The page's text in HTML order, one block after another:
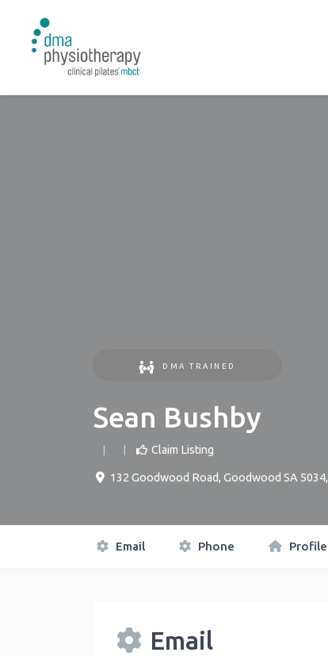
DMA TRAINED
Sean Bushby
Claim Listing
132 Goodwood Road, Goodwood SA 5034,
Email Phone Profile
Email